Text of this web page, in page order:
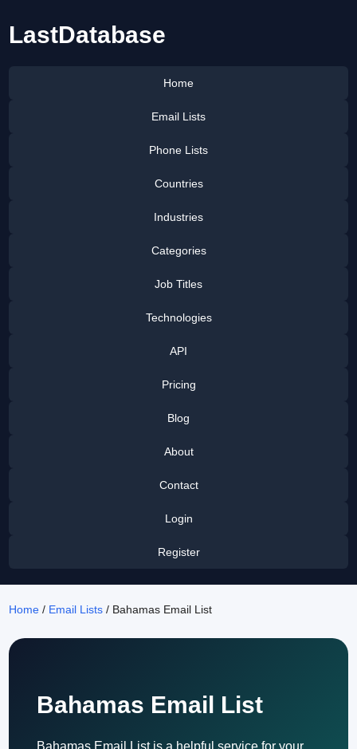
LastDatabase
Home
Email Lists
Phone Lists
Countries
Industries
Categories
Job Titles
Technologies
API
Pricing
Blog
About
Contact
Login
Register
Home / Email Lists / Bahamas Email List
Bahamas Email List
Bahamas Email List is a helpful service for your